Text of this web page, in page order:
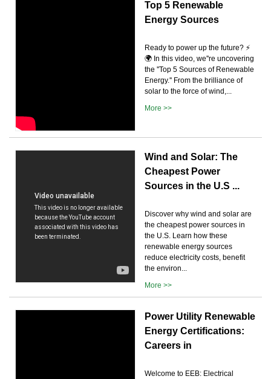
Top 5 Renewable
Energy Sources
Ready to power up the future? ⚡
🌍 In this video, we''re uncovering
the ''Top 5 Sources of Renewable
Energy.'' From the brilliance of
solar to the force of wind,...
More >>
Wind and Solar: The
Cheapest Power
Sources in the U.S ...
Discover why wind and solar are
the cheapest power sources in
the U.S. Learn how these
renewable energy sources
reduce electricity costs, benefit
the environ...
More >>
Power Utility Renewable
Energy Certifications:
Careers in
Welcome to EEB: Electrical